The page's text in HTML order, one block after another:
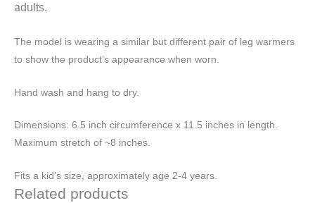
adults.
The model is wearing a similar but different pair of leg warmers
to show the product’s appearance when worn.
Hand wash and hang to dry.
Dimensions: 6.5 inch circumference x 11.5 inches in length.
Maximum stretch of ~8 inches.
Fits a kid’s size, approximately age 2-4 years.
Related products